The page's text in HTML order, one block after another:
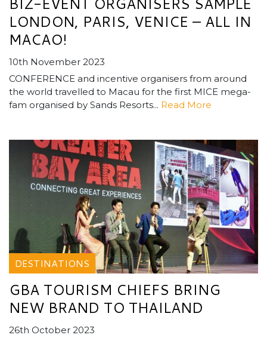
LONDON, PARIS, VENICE – ALL IN
MACAO!
10th November 2023
CONFERENCE and incentive organisers from around
the world travelled to Macau for the first MICE mega-
fam organised by Sands Resorts... Read More
DESTINATIONS
GBA TOURISM CHIEFS BRING
NEW BRAND TO THAILAND
26th October 2023